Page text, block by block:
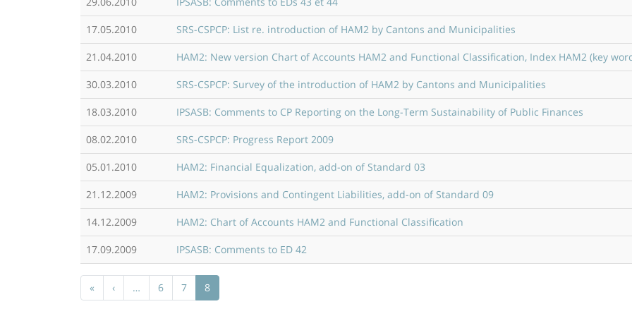
17.05.2010 SRS-CSPCP: List re. introduction of HAM2 by Cantons and Municipalities
21.04.2010 HAM2: New version Chart of Accounts HAM2 and Functional Classification, Index HAM2 (key
30.03.2010 SRS-CSPCP: Survey of the introduction of HAM2 by Cantons and Municipalities
18.03.2010 IPSASB: Comments to CP Reporting on the Long-Term Sustainability of Public Finances
08.02.2010 SRS-CSPCP: Progress Report 2009
05.01.2010 HAM2: Financial Equalization, add-on of Standard 03
21.12.2009 HAM2: Provisions and Contingent Liabilities, add-on of Standard 09
14.12.2009 HAM2: Chart of Accounts HAM2 and Functional Classification
17.09.2009 IPSASB: Comments to ED 42
Pagination
« First page
‹Previous page
… 6 7 8